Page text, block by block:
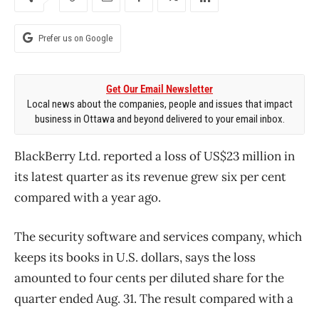
Prefer us on Google
Get Our Email Newsletter
Local news about the companies, people and issues that impact
business in Ottawa and beyond delivered to your email inbox.
BlackBerry Ltd. reported a loss of US$23 million in
its latest quarter as its revenue grew six per cent
compared with a year ago.
The security software and services company, which
keeps its books in U.S. dollars, says the loss
amounted to four cents per diluted share for the
quarter ended Aug. 31. The result compared with a